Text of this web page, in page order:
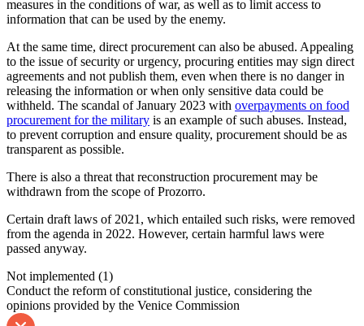
measures in the conditions of war, as well as to limit access to
information that can be used by the enemy.
At the same time, direct procurement can also be abused. Appealing
to the issue of security or urgency, procuring entities may sign direct
agreements and not publish them, even when there is no danger in
releasing the information or when only sensitive data could be
withheld. The scandal of January 2023 with overpayments on food
procurement for the military is an example of such abuses. Instead,
to prevent corruption and ensure quality, procurement should be as
transparent as possible.
There is also a threat that reconstruction procurement may be
withdrawn from the scope of Prozorro.
Certain draft laws of 2021, which entailed such risks, were removed
from the agenda in 2022. However, certain harmful laws were
passed anyway.
Not implemented (1)
Conduct the reform of constitutional justice, considering the
opinions provided by the Venice Commission